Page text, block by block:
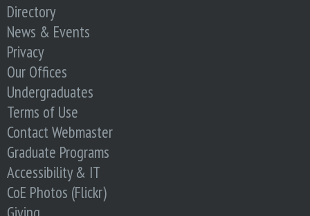
Directory
News & Events
Privacy
Our Offices
Undergraduates
Terms of Use
Contact Webmaster
Graduate Programs
Accessibility & IT
CoE Photos (Flickr)
Giving